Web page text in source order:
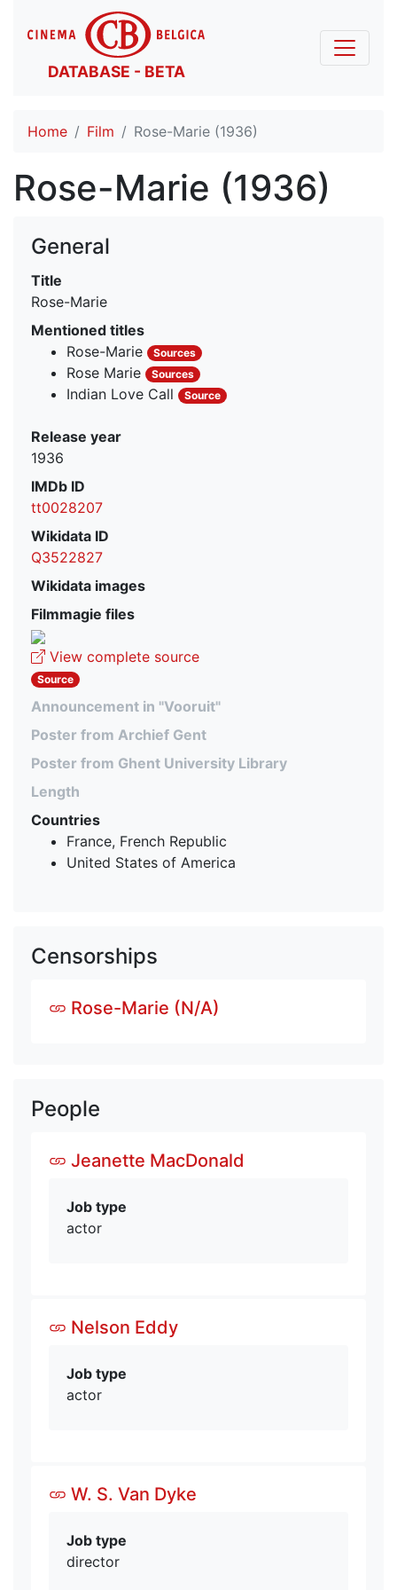
DATABASE - BETA
Home Film Rose-Marie (1936)
Rose-Marie (1936)
General
Title
Rose-Marie
Mentioned titles
Rose-Marie
Sources
Rose Marie Sources
Indian Love Call Source
Release year
1936
IMDb ID
tt0028207
Wikidata ID
Q3522827
Wikidata images
Filmmagie files
View complete source
Source
Announcement in "Vooruit"
Poster from Archief Gent
Poster from Ghent University Library
Length
Countries
France, French Republic
United States of America
Censorships
Rose-Marie (N/A)
People
Jeanette MacDonald
Job type
actor
Nelson Eddy
Job type
actor
W. S. Van Dyke
Job type
director